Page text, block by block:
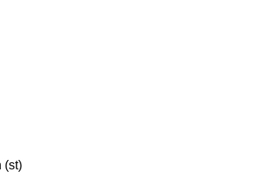
(st)